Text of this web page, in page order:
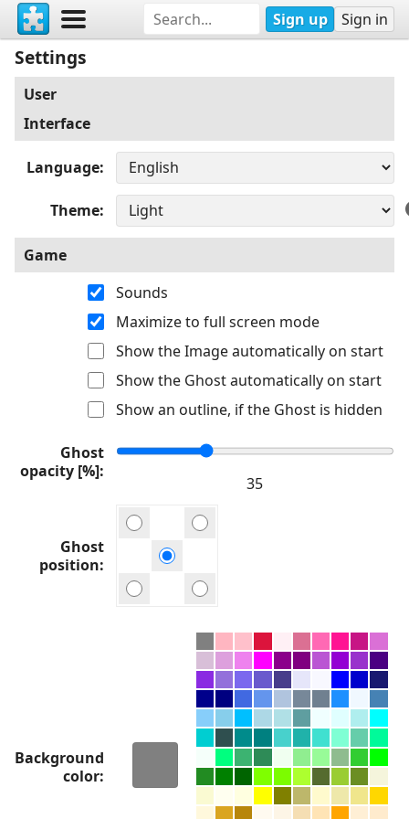
Sign up Sign in
Settings
User
Interface
Language
Theme
Game
Sounds
Maximize to full screen mode
Show the Image automatically on start
Show the Ghost automatically on start
Show an outline, if the Ghost is hidden
Ghost
opacity [%]
Ghost
position
Background
color